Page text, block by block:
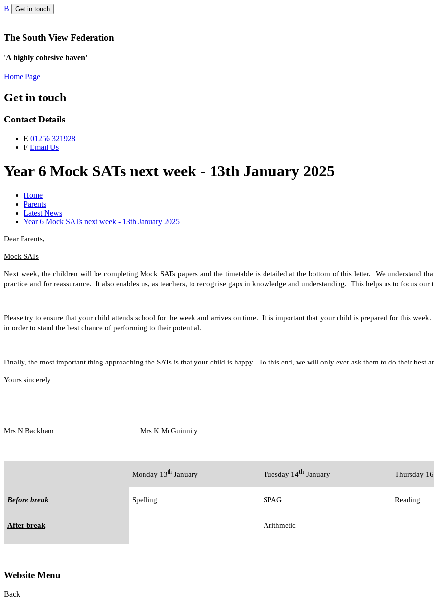
B Get in touch
The South View Federation
'A highly cohesive haven'
Home Page
Get in touch
Contact Details
E 01256 321928
F Email Us
Year 6 Mock SATs next week - 13th January 2025
Home
Parents
Latest News
Year 6 Mock SATs next week - 13th January 2025
Dear Parents,
Mock SATs
Next week, the children will be completing Mock SATs papers and the timetable is detailed at the bottom of this letter. We understand
practice and for reassurance. It also enables us, as teachers, to recognise gaps in knowledge and understanding. This helps us to focus
Please try to ensure that your child attends school for the week and arrives on time. It is important that your child is prepared for this
in order to stand the best chance of performing to their potential.
Finally, the most important thing approaching the SATs is that your child is happy. To this end, we will only ever ask them to do their best
Yours sincerely
Mrs N Backham Mrs K McGuinnity
Monday 13th January Tuesday 14th January Thursday 16
Before break Spelling SPAG Reading
After break Arithmetic
Website Menu
Back